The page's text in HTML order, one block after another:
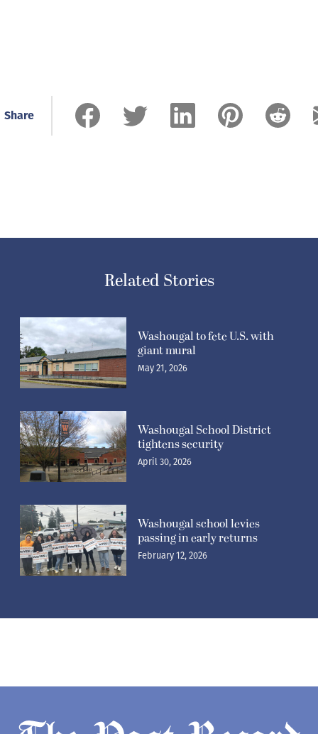
Share
Related Stories
Washougal to fete U.S. with
giant mural
May 21, 2026
Washougal School District
tightens security
April 30, 2026
Washougal school levies
passing in early returns
February 12, 2026